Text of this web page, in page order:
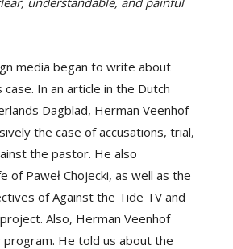
media began to write about
In an article in the Dutch
Dagblad, Herman Veenhof
the case of accusations, trial,
the pastor. He also
of Paweł Chojecki, as well as the
of Against the Tide TV and
Also, Herman Veenhof
He told us about the